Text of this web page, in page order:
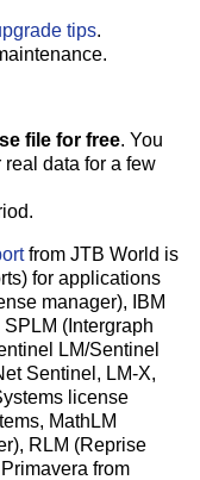
tips.
file for free. You
data for a few
from JTB World is
for applications
manager), IBM
(Intergraph
LM/Sentinel
Sentinel, LM-X,
license
MathLM
RLM (Reprise
from